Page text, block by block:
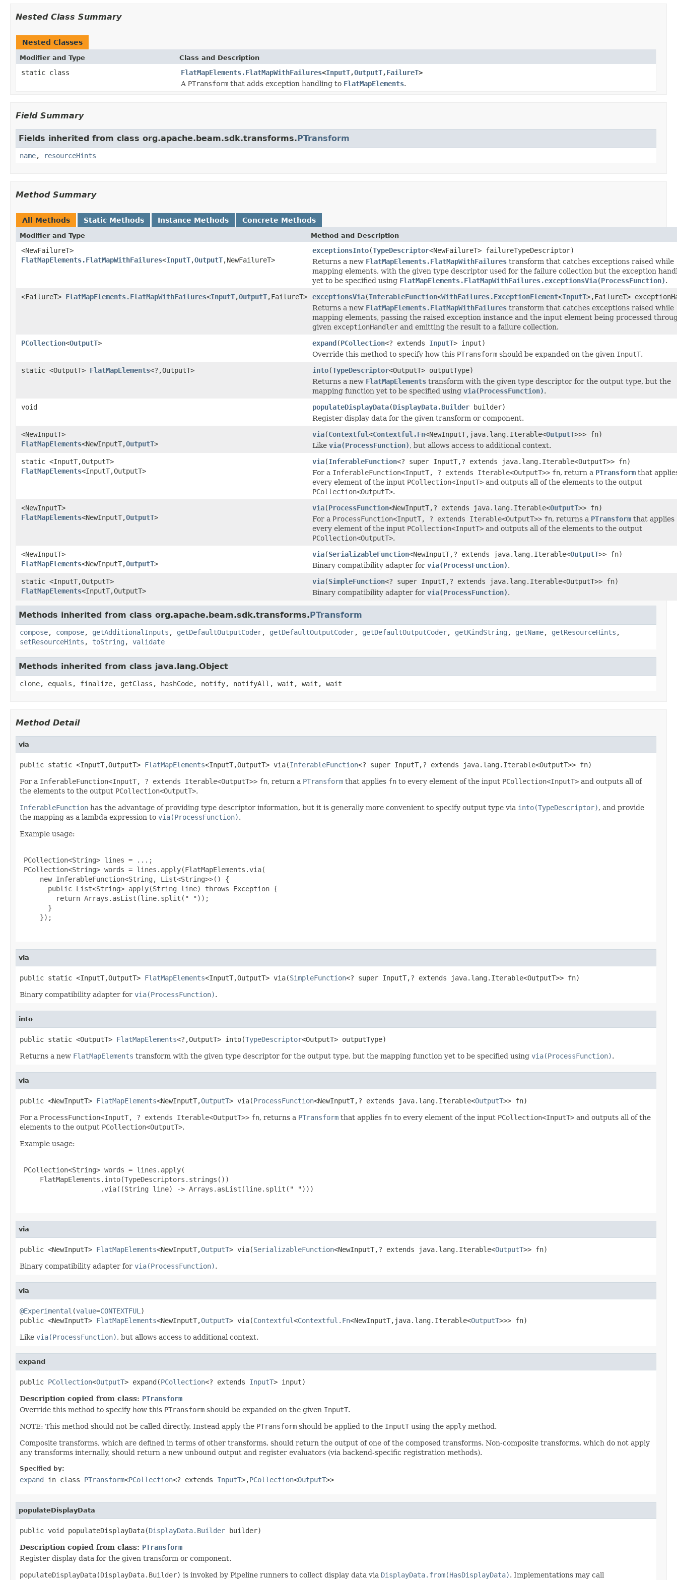
Nested Class Summary
Nested Classes
Modifier and Type Class and Description
static class FlatMapElements.FlatMapWithFailures<InputT,OutputT,FailureT>
A PTransform that adds exception handling to FlatMapElements.
Field Summary
Fields inherited from class org.apache.beam.sdk.transforms.PTransform
name, resourceHints
Method Summary
All Methods Static Methods Instance Methods Concrete Methods
Modifier and Type Method and Description
<NewFailureT>
FlatMapElements.FlatMapWithFailures<InputT,OutputT,NewFailureT>
exceptionsInto(TypeDescriptor<NewFailureT> failureTypeDescriptor)
Returns a new FlatMapElements.FlatMapWithFailures transform that catches exceptions raised while
mapping elements, with the given type descriptor used for the failure collection but the exception
yet to be specified using FlatMapElements.FlatMapWithFailures.exceptionsVia(ProcessFunction).
<FailureT> FlatMapElements.FlatMapWithFailures<InputT,OutputT,FailureT> exceptionsVia(InferableFunction<WithFailures.ExceptionElement<InputT>,FailureT>
Returns a new FlatMapElements.FlatMapWithFailures transform that catches exceptions raised while
mapping elements, passing the raised exception instance and the input element being processed
given exceptionHandler and emitting the result to a failure collection.
PCollection<OutputT> expand(PCollection<? extends InputT> input)
Override this method to specify how this PTransform should be expanded on the given InputT.
static <OutputT> FlatMapElements<?,OutputT> into(TypeDescriptor<OutputT> outputType)
Returns a new FlatMapElements transform with the given type descriptor for the output type, but the
mapping function yet to be specified using via(ProcessFunction).
void
populateDisplayData(DisplayData.Builder builder)
Register display data for the given transform or component.
<NewInputT>
FlatMapElements<NewInputT,OutputT>
via(Contextful<Contextful.Fn<NewInputT,java.lang.Iterable<OutputT>>> fn)
Like via(ProcessFunction), but allows access to additional context.
static <InputT,OutputT>
FlatMapElements<InputT,OutputT>
via(InferableFunction<? super InputT,? extends java.lang.Iterable<OutputT>> fn)
For a InferableFunction<InputT, ? extends Iterable<OutputT>> fn, return a PTransform that
every element of the input PCollection<InputT> and outputs all of the elements to the output
PCollection<OutputT>.
<NewInputT>
FlatMapElements<NewInputT,OutputT>
via(ProcessFunction<NewInputT,? extends java.lang.Iterable<OutputT>> fn)
For a ProcessFunction<InputT, ? extends Iterable<OutputT>> fn, returns a PTransform that applies
every element of the input PCollection<InputT> and outputs all of the elements to the output
PCollection<OutputT>.
<NewInputT>
FlatMapElements<NewInputT,OutputT>
via(SerializableFunction<NewInputT,? extends java.lang.Iterable<OutputT>> fn)
Binary compatibility adapter for via(ProcessFunction).
static <InputT,OutputT>
FlatMapElements<InputT,OutputT>
via(SimpleFunction<? super InputT,? extends java.lang.Iterable<OutputT>> fn)
Binary compatibility adapter for via(ProcessFunction).
Methods inherited from class org.apache.beam.sdk.transforms.PTransform
compose, compose, getAdditionalInputs , getDefaultOutputCoder, getDefaultOutputCoder, getDefaultOutputCoder, getKindString , getName, getResourceHints ,
setResourceHints , toString , validate
Methods inherited from class java.lang.Object
clone, equals, finalize, getClass, hashCode, notify, notifyAll, wait, wait, wait
Method Detail
via
public static <InputT,OutputT> FlatMapElements<InputT,OutputT> via(InferableFunction<? super InputT,? extends java.lang.Iterable<OutputT>> fn)
For a InferableFunction<InputT, ? extends Iterable<OutputT>> fn, return a PTransform that applies fn to every element of the input PCollection<InputT> and outputs all of
the elements to the output PCollection<OutputT>.
InferableFunction has the advantage of providing type descriptor information, but it is generally more convenient to specify output type via into(TypeDescriptor), and provide
the mapping as a lambda expression to via(ProcessFunction).
Example usage:
PCollection<String> lines = ...;
PCollection<String> words = lines.apply(FlatMapElements.via(
     new InferableFunction<String, List<String>>() {
       public List<String> apply(String line) throws Exception {
         return Arrays.asList(line.split(" "));
       }
     });
via
public static <InputT,OutputT> FlatMapElements<InputT,OutputT> via(SimpleFunction<? super InputT,? extends java.lang.Iterable<OutputT>> fn)
Binary compatibility adapter for via(ProcessFunction).
into
public static <OutputT> FlatMapElements<?,OutputT> into(TypeDescriptor<OutputT> outputType)
Returns a new FlatMapElements transform with the given type descriptor for the output type, but the mapping function yet to be specified using via(ProcessFunction).
via
public <NewInputT> FlatMapElements<NewInputT,OutputT> via(ProcessFunction<NewInputT,? extends java.lang.Iterable<OutputT>> fn)
For a ProcessFunction<InputT, ? extends Iterable<OutputT>> fn, returns a PTransform that applies fn to every element of the input PCollection<InputT> and outputs all of the
elements to the output PCollection<OutputT>.
Example usage:
PCollection<String> words = lines.apply(
     FlatMapElements.into(TypeDescriptors.strings())
                    .via((String line) -> Arrays.asList(line.split(" ")))
via
public <NewInputT> FlatMapElements<NewInputT,OutputT> via(SerializableFunction<NewInputT,? extends java.lang.Iterable<OutputT>> fn)
Binary compatibility adapter for via(ProcessFunction).
via
@Experimental (value=CONTEXTFUL )
public <NewInputT> FlatMapElements<NewInputT,OutputT> via(Contextful<Contextful.Fn<NewInputT,java.lang.Iterable<OutputT>>> fn)
Like via(ProcessFunction), but allows access to additional context.
expand
public PCollection<OutputT> expand(PCollection<? extends InputT> input)
Description copied from class: PTransform
Override this method to specify how this PTransform should be expanded on the given InputT.
NOTE: This method should not be called directly. Instead apply the PTransform should be applied to the InputT using the apply method.
Composite transforms, which are defined in terms of other transforms, should return the output of one of the composed transforms. Non-composite transforms, which do not apply
any transforms internally, should return a new unbound output and register evaluators (via backend-specific registration methods).
Specified by:
expand in class PTransform<PCollection<? extends InputT>,PCollection<OutputT>>
populateDisplayData
public void populateDisplayData(DisplayData.Builder builder)
Description copied from class: PTransform
Register display data for the given transform or component.
populateDisplayData(DisplayData.Builder) is invoked by Pipeline runners to collect display data via DisplayData.from(HasDisplayData). Implementations may call